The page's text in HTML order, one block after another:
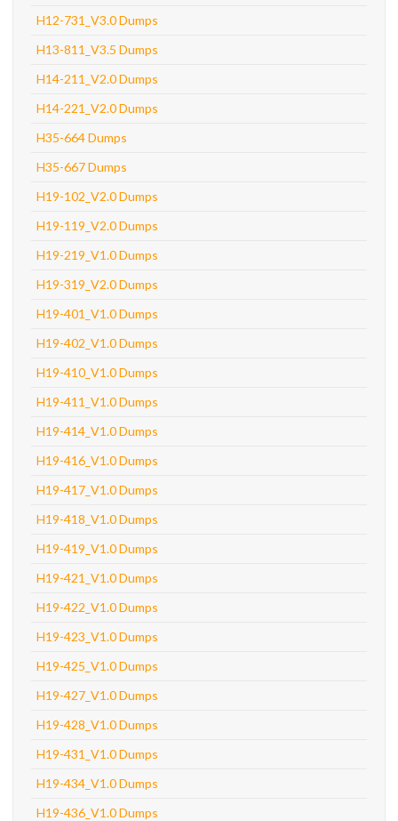
H12-731_V3.0 Dumps
H13-811_V3.5 Dumps
H14-211_V2.0 Dumps
H14-221_V2.0 Dumps
H35-664 Dumps
H35-667 Dumps
H19-102_V2.0 Dumps
H19-119_V2.0 Dumps
H19-219_V1.0 Dumps
H19-319_V2.0 Dumps
H19-401_V1.0 Dumps
H19-402_V1.0 Dumps
H19-410_V1.0 Dumps
H19-411_V1.0 Dumps
H19-414_V1.0 Dumps
H19-416_V1.0 Dumps
H19-417_V1.0 Dumps
H19-418_V1.0 Dumps
H19-419_V1.0 Dumps
H19-421_V1.0 Dumps
H19-422_V1.0 Dumps
H19-423_V1.0 Dumps
H19-425_V1.0 Dumps
H19-427_V1.0 Dumps
H19-428_V1.0 Dumps
H19-431_V1.0 Dumps
H19-434_V1.0 Dumps
H19-436_V1.0 Dumps